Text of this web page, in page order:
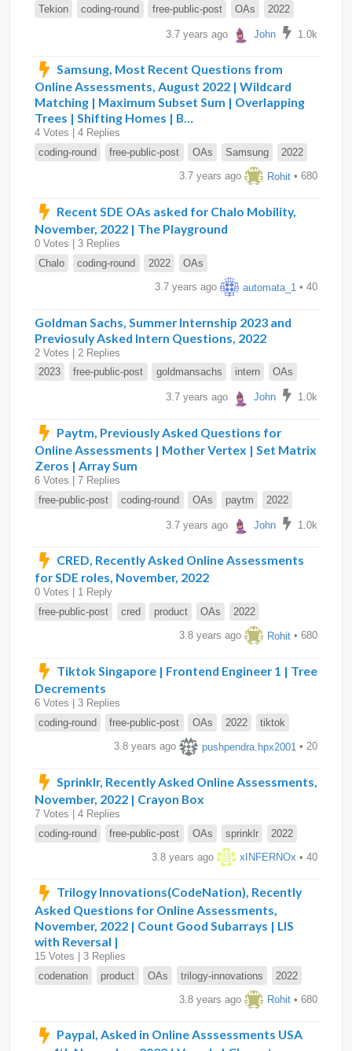
Tekion
coding-round free-public-post OAs 2022
3.7 years ago John 1.0k
Samsung, Most Recent Questions from
Online Assessments, August 2022 | Wildcard
Matching | Maximum Subset Sum | Overlapping
Trees | Shifting Homes | B…
4 Votes | 4 Replies
coding-round
free-public-post OAs Samsung 2022
3.7 years ago Rohit • 680
Recent SDE OAs asked for Chalo Mobility,
November, 2022 | The Playground
0 Votes | 3 Replies
Chalo
coding-round 2022 OAs
3.7 years ago automata_1 • 40
Goldman Sachs, Summer Internship 2023 and
Previosuly Asked Intern Questions, 2022
2 Votes | 2 Replies
2023
free-public-post goldmansachs intern OAs
3.7 years ago John 1.0k
Paytm, Previously Asked Questions for
Online Assessments | Mother Vertex | Set Matrix
Zeros | Array Sum
6 Votes | 7 Replies
free-public-post
coding-round OAs paytm 2022
3.7 years ago John 1.0k
CRED, Recently Asked Online Assessments
for SDE roles, November, 2022
0 Votes | 1 Reply
free-public-post
cred product OAs 2022
3.8 years ago Rohit • 680
Tiktok Singapore | Frontend Engineer 1 | Tree
Decrements
6 Votes | 3 Replies
coding-round
free-public-post OAs 2022 tiktok
3.8 years ago pushpendra.hpx2001 • 20
Sprinklr, Recently Asked Online Assessments,
November, 2022 | Crayon Box
7 Votes | 4 Replies
coding-round
free-public-post OAs sprinklr 2022
3.8 years ago xINFERNOx • 40
Trilogy Innovations(CodeNation), Recently
Asked Questions for Online Assessments,
November, 2022 | Count Good Subarrays | LIS
with Reversal |
15 Votes | 3 Replies
codenation
product OAs trilogy-innovations 2022
3.8 years ago Rohit • 680
Paypal, Asked in Online Asssessments USA